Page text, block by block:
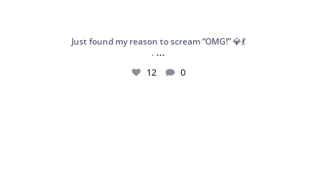
Just found my reason to scream “OMG!” 💎💃
. ...
12 0